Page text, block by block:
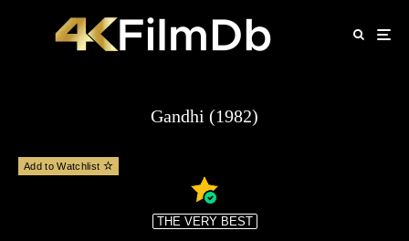
Gandhi (1982)
Add to Watchlist
THE VERY BEST